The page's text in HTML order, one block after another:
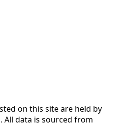
on this site are held by
All data is sourced from